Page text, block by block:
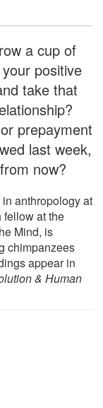
a cup of
positive
take that
prepayment
last week,
now?
anthropology at
fellow at the
Mind, is
chimpanzees
appear in
& Human